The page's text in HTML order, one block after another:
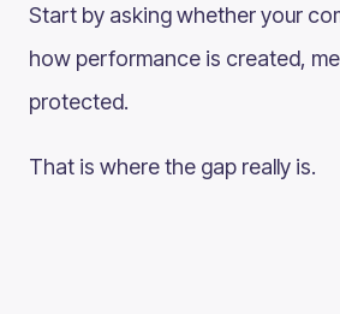
Start by asking whether your
how performance is created,
protected.
That is where the gap really is.